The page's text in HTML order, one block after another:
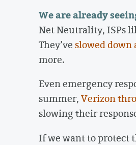
We are already
Net Neutrality, ISPs
They’veslowed down
more.
Even emergency
summer,Verizon
slowing their
If we want to protect